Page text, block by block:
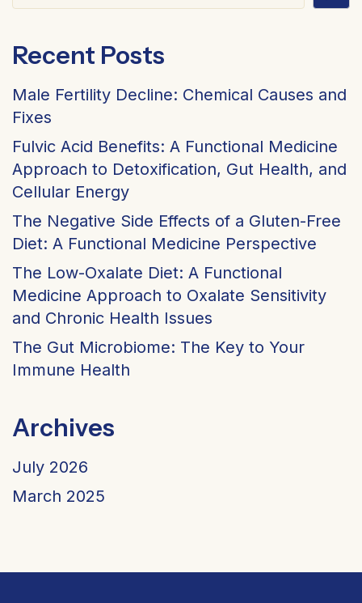
Recent Posts
Male Fertility Decline: Chemical Causes and
Fixes
Fulvic Acid Benefits: A Functional Medicine
Approach to Detoxification, Gut Health, and
Cellular Energy
The Negative Side Effects of a Gluten-Free
Diet: A Functional Medicine Perspective
The Low-Oxalate Diet: A Functional
Medicine Approach to Oxalate Sensitivity
and Chronic Health Issues
The Gut Microbiome: The Key to Your
Immune Health
Archives
July 2026
March 2025